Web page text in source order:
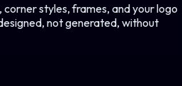
corner styles, frames, and your logo
not generated, without